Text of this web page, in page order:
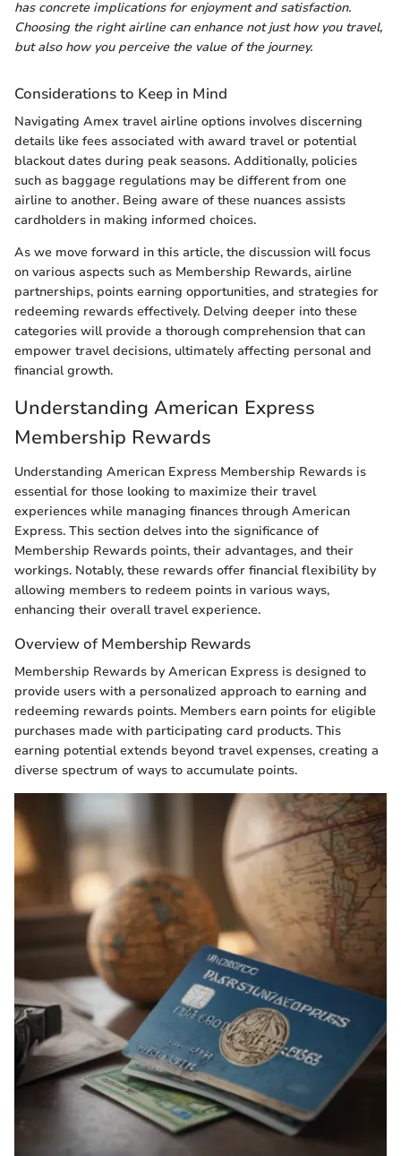
has concrete implications for enjoyment and satisfaction.
Choosing the right airline can enhance not just how you travel,
but also how you perceive the value of the journey.
Considerations to Keep in Mind
Navigating Amex travel airline options involves discerning
details like fees associated with award travel or potential
blackout dates during peak seasons. Additionally, policies
such as baggage regulations may be different from one
airline to another. Being aware of these nuances assists
cardholders in making informed choices.
As we move forward in this article, the discussion will focus
on various aspects such as Membership Rewards, airline
partnerships, points earning opportunities, and strategies for
redeeming rewards effectively. Delving deeper into these
categories will provide a thorough comprehension that can
empower travel decisions, ultimately affecting personal and
financial growth.
Understanding American Express
Membership Rewards
Understanding American Express Membership Rewards is
essential for those looking to maximize their travel
experiences while managing finances through American
Express. This section delves into the significance of
Membership Rewards points, their advantages, and their
workings. Notably, these rewards offer financial flexibility by
allowing members to redeem points in various ways,
enhancing their overall travel experience.
Overview of Membership Rewards
Membership Rewards by American Express is designed to
provide users with a personalized approach to earning and
redeeming rewards points. Members earn points for eligible
purchases made with participating card products. This
earning potential extends beyond travel expenses, creating a
diverse spectrum of ways to accumulate points.